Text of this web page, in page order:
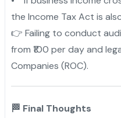
the Income Tax Act is
👉 Failing to conduct
from ₹100 per day and
Companies (ROC).
🏁 Final Thoughts